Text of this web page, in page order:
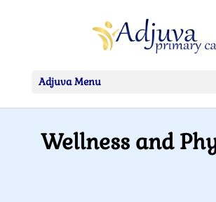
Adjuva Menu
Wellness and